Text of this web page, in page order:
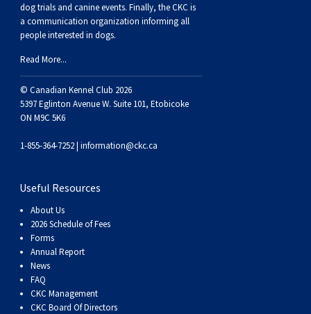
Weimaraner
Saint Bernard
Tibetan Mastiff
Yakutian Laika
dog trials and canine events. Finally, the CKC is
a communication organization informing all
people interested in dogs.
Read More...
© Canadian Kennel Club 2026
5397 Eglinton Avenue W. Suite 101, Etobicoke
ON M9C 5K6
1-855-364-7252 | information@ckc.ca
Useful Resources
About Us
2026 Schedule of Fees
Forms
Annual Report
News
FAQ
CKC Management
CKC Board Of Directors